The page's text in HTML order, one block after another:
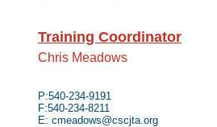
Training Coordinator
Chris Meadows
P:540-234-9191
F:540-234-8211
E: cmeadows@cscjta.org